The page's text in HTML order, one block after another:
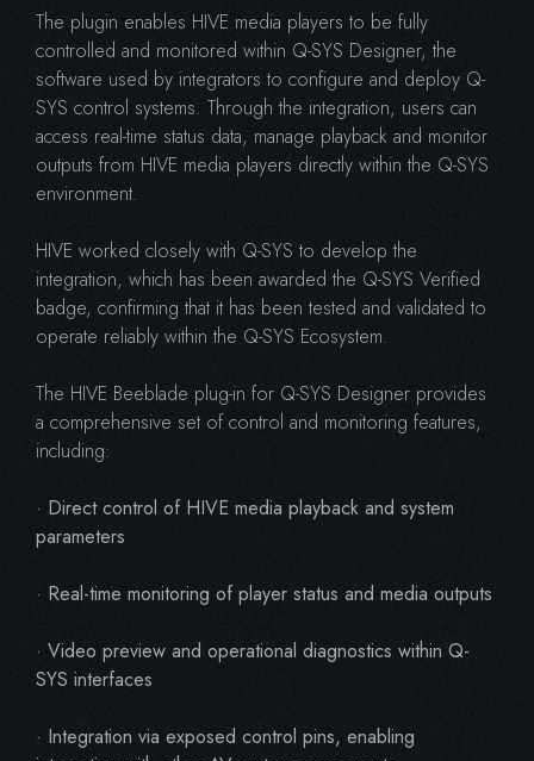
The plugin enables HIVE media players to be fully
controlled and monitored within Q-SYS Designer, the
software used by integrators to configure and deploy Q-
SYS control systems. Through the integration, users can
access real-time status data, manage playback and monitor
outputs from HIVE media players directly within the Q-SYS
environment.
HIVE worked closely with Q-SYS to develop the
integration, which has been awarded the Q-SYS Verified
badge, confirming that it has been tested and validated to
operate reliably within the Q-SYS Ecosystem.
The HIVE Beeblade plug-in for Q-SYS Designer provides
a comprehensive set of control and monitoring features,
including:
· Direct control of HIVE media playback and system
parameters
· Real-time monitoring of player status and media outputs
· Video preview and operational diagnostics within Q-
SYS interfaces
· Integration via exposed control pins, enabling